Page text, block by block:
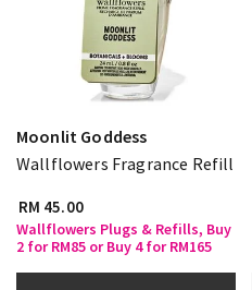
Moonlit Goddess
Wallflowers Fragrance Refill
RM 45.00
Wallflowers Plugs & Refills, Buy
2 for RM85 or Buy 4 for RM165